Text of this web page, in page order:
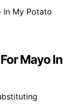
Mayo In